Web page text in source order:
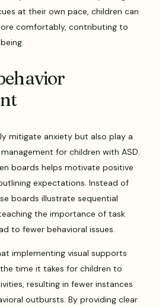
at their own pace, children can
comfortably, contributing to
mitigate anxiety but also play a
for children with ASD.
boards helps motivate positive
expectations. Instead of
boards illustrate sequential
the importance of task
to fewer behavioral issues.
implementing visual supports
time it takes for children to
resulting in fewer instances
outbursts. By providing clear